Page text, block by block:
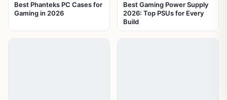
Best Phanteks PC Cases for
Gaming in 2026
Best Gaming Power Supply
2026: Top PSUs for Every
Build